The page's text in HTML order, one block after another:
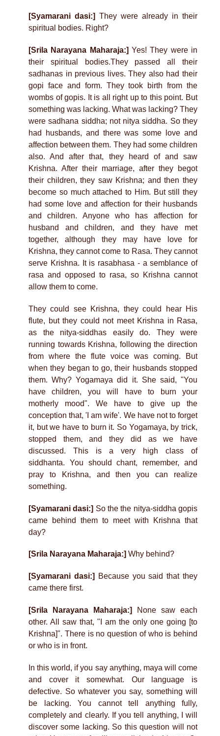
[Syamarani dasi:] They were already in their
spiritual bodies. Right?
[Srila Narayana Maharaja:] Yes! They were in
their spiritual bodies.They passed all their
sadhanas in previous lives. They also had their
gopi face and form. They took birth from the
wombs of gopis. It is all right up to this point. But
something was lacking. What was lacking? They
were sadhana siddha; not nitya siddha. So they
had husbands, and there was some love and
affection between them. They had some children
also. And after that, they heard of and saw
Krishna. After their marriage, after they begot
their children, they saw Krishna; and then they
become so much attached to Him. But still they
had some love and affection for their husbands
and children. Anyone who has affection for
husband and children, and they have met
together, although they may have love for
Krishna, they cannot come to Rasa. They cannot
serve Krishna. It is rasabhasa - a semblance of
rasa and opposed to rasa, so Krishna cannot
allow them to come.
They could see Krishna, they could hear His
flute, but they could not meet Krishna in Rasa,
as the nitya-siddhas easily do. They were
running towards Krishna, following the direction
from where the flute voice was coming. But
when they began to go, their husbands stopped
them. Why? Yogamaya did it. She said, "You
have children, you will have to burn your
motherly mood". We have to give up the
conception that, 'I am wife'. We have not to forget
it, but we have to burn it. So Yogamaya, by trick,
stopped them, and they did as we have
discussed. This is a very high class of
siddhanta. You should chant, remember, and
pray to Krishna, and then you can realize
something.
[Syamarani dasi:] So the the nitya-siddha gopis
came behind them to meet with Krishna that
day?
[Srila Narayana Maharaja:] Why behind?
[Syamarani dasi:]
Because you said that they
came there first.
[Srila Narayana Maharaja:]
None saw each
other. All saw that, "I am the only one going [to
Krishna]". There is no question of who is behind
or who is in front.
In this world, if you say anything, maya will come
and cover it somewhat. Our language is
defective. So whatever you say, something will
be lacking. You cannot tell anything fully,
completely and clearly. If you tell anything, I will
discover some lacking. So this question will not